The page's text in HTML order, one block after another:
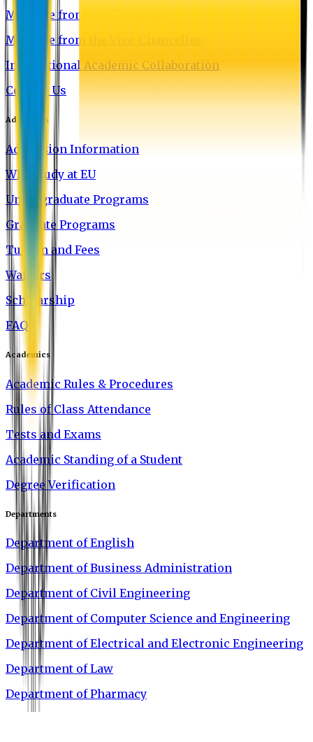
Message from the Chairman
Message from the Vice-Chancellor
International Academic Collaboration
Contact Us
Admission
Admission Information
Why Study at EU
Undergraduate Programs
Graduate Programs
Tuition and Fees
Waivers
Scholarship
FAQ
Academics
Academic Rules & Procedures
Rules of Class Attendance
Tests and Exams
Academic Standing of a Student
Degree Verification
Departments
Department of English
Department of Business Administration
Department of Civil Engineering
Department of Computer Science and Engineering
Department of Electrical and Electronic Engineering
Department of Law
Department of Pharmacy